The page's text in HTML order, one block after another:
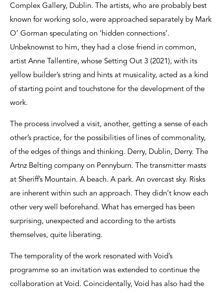
Complex Gallery, Dublin. The artists, who are probably best
known for working solo, were approached separately by Mark
O’ Gorman speculating on ‘hidden connections’.
Unbeknownst to him, they had a close friend in common,
artist Anne Tallentire, whose Setting Out 3 (2021), with its
yellow builder’s string and hints at musicality, acted as a kind
of starting point and touchstone for the development of the
work.
The process involved a visit, another, getting a sense of each
other’s practice, for the possibilities of lines of commonality,
of the edges of things and thinking. Derry, Dublin, Derry. The
Artnz Belting company on Pennyburn. The transmitter masts
at Sheriff’s Mountain. A beach. A park. An overcast sky. Risks
are inherent within such an approach. They didn’t know each
other very well beforehand. What has emerged has been
surprising, unexpected and according to the artists
themselves, quite liberating.
The temporality of the work resonated with Void’s
programme so an invitation was extended to continue the
collaboration at Void. Coincidentally, Void has also had the